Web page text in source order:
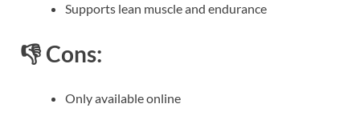
Supports lean muscle and endurance
👎 Cons:
Only available online